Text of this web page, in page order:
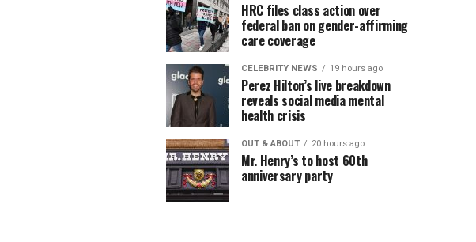
HRC files class action over
federal ban on gender-affirming
care coverage
CELEBRITY NEWS 19 hours ago
Perez Hilton’s live breakdown
reveals social media mental
health crisis
OUT & ABOUT 20 hours ago
Mr. Henry’s to host 60th
anniversary party